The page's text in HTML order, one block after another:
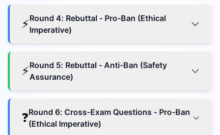
⚡Round 4: Rebuttal - Pro-Ban (Ethical
Imperative)
⚡Round 5: Rebuttal - Anti-Ban (Safety
Assurance)
❓Round 6: Cross-Exam Questions - Pro-Ban
(Ethical Imperative)